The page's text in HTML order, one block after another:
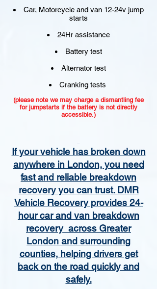
Car, Motorcycle and van 12-24v jump
starts
24Hr assistance
Battery test
Alternator test
Cranking tests
(please note we may charge a dismantling fee
for jumpstarts if the battery is not directly
accessible.)​
If your vehicle has broken down
anywhere in London, you need
fast and reliable breakdown
recovery you can trust. DMR
Vehicle Recovery provides 24-
hour car and van breakdown
recovery across Greater
London and surrounding
counties, helping drivers get
back on the road quickly and
safely.